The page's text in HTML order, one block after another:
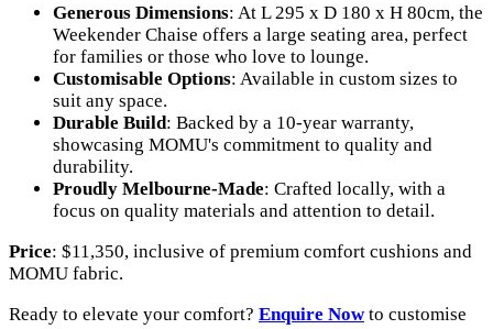
Generous Dimensions: At L 295 x D 180 x H 80cm, the
Weekender Chaise offers a large seating area, perfect
for families or those who love to lounge.
Customisable Options: Available in custom sizes to
suit any space.
Durable Build: Backed by a 10-year warranty,
showcasing MOMU's commitment to quality and
durability.
Proudly Melbourne-Made: Crafted locally, with a
focus on quality materials and attention to detail.
Price: $11,350, inclusive of premium comfort cushions and
MOMU fabric.
Ready to elevate your comfort? Enquire Nowto customise